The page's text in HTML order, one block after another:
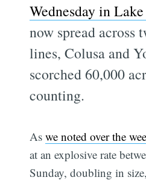
Wednesday in
now spread across
lines, Colusa and
scorched 60,000
counting.
Aswe noted over the
at an explosive rate
Sunday, doubling in